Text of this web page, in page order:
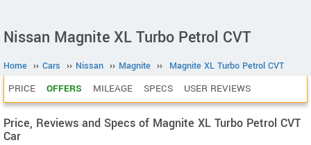
Nissan Magnite XL Turbo Petrol CVT
Home ›› Cars ›› Nissan ›› Magnite ›› Magnite XL Turbo Petrol CVT
PRICE OFFERS MILEAGE SPECS USER REVIEWS
Price, Reviews and Specs of Magnite XL Turbo Petrol CVT
Car